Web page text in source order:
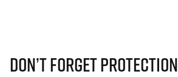
Don’t Forget Protection